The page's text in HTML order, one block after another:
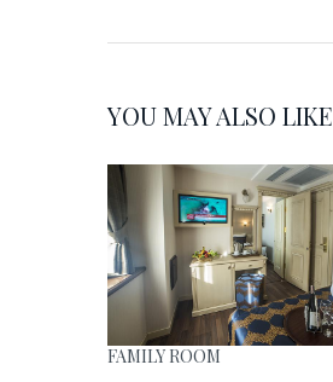
YOU MAY ALSO LIKE
FAMILY ROOM